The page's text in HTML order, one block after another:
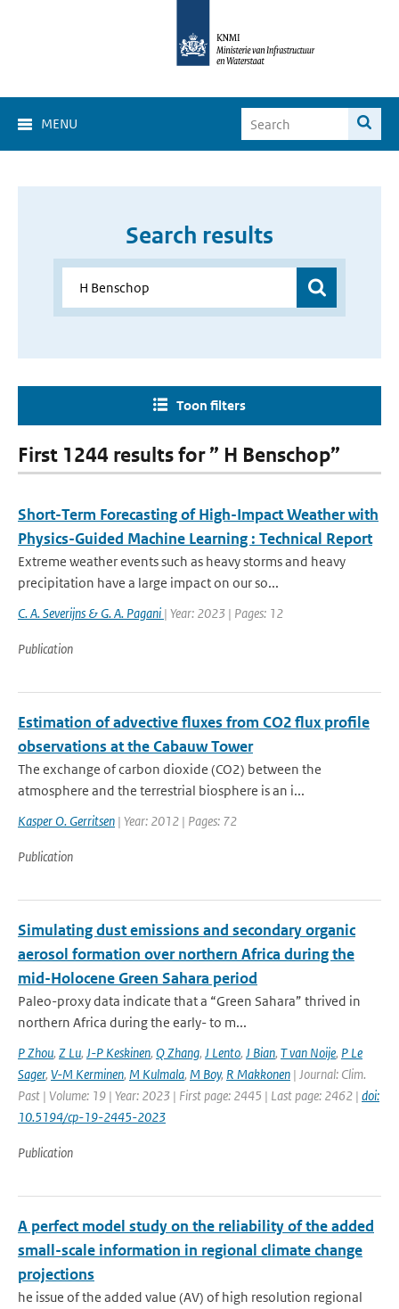
MENU
Search results
Toon filters
First 1244 results for ” H Benschop”
Short-Term Forecasting of High-Impact Weather with
Physics-Guided Machine Learning : Technical Report
Extreme weather events such as heavy storms and heavy
precipitation have a large impact on our so...
C. A. Severijns & G. A. Pagani | Year: 2023 | Pages: 12
Publication
Estimation of advective fluxes from CO2 flux profile
observations at the Cabauw Tower
The exchange of carbon dioxide (CO2) between the
atmosphere and the terrestrial biosphere is an i...
Kasper O. Gerritsen | Year: 2012 | Pages: 72
Publication
Simulating dust emissions and secondary organic
aerosol formation over northern Africa during the
mid-Holocene Green Sahara period
Paleo-proxy data indicate that a “Green Sahara” thrived in
northern Africa during the early- to m...
P Zhou, Z Lu, J-P Keskinen, Q Zhang, J Lento, J Bian, T van Noije, P Le
Sager, V-M Kerminen, M Kulmala, M Boy, R Makkonen | Journal: Clim.
Past | Volume: 19 | Year: 2023 | First page: 2445 | Last page: 2462 | doi:
10.5194/cp-19-2445-2023
Publication
A perfect model study on the reliability of the added
small-scale information in regional climate change
projections
he issue of the added value (AV) of high resolution regional